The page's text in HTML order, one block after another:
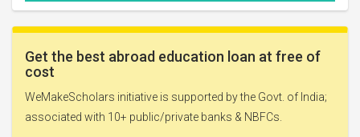
Get the best abroad education loan at free of
cost
WeMakeScholars initiative is supported by the Govt. of India;
associated with 10+ public/private banks & NBFCs.